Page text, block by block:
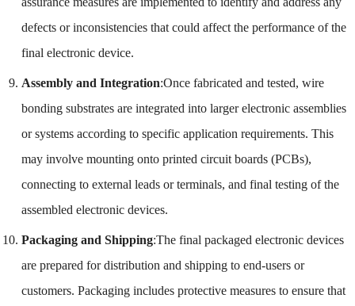
defects or inconsistencies that could affect the performance of the
final electronic device.
Assembly and Integration:Once fabricated and tested, wire
bonding substrates are integrated into larger electronic assemblies
or systems according to specific application requirements. This
may involve mounting onto printed circuit boards (PCBs),
connecting to external leads or terminals, and final testing of the
assembled electronic devices.
Packaging and Shipping:The final packaged electronic devices
are prepared for distribution and shipping to end-users or
customers. Packaging includes protective measures to ensure that